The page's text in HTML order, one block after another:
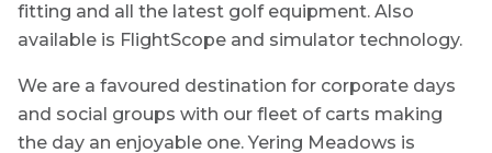
fitting and all the latest golf equipment. Also
available is FlightScope and simulator technology.
We are a favoured destination for corporate days
and social groups with our fleet of carts making
the day an enjoyable one. Yering Meadows is